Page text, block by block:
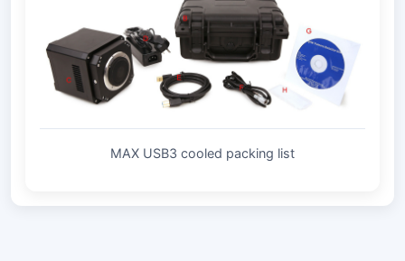
MAX USB3 cooled packing list